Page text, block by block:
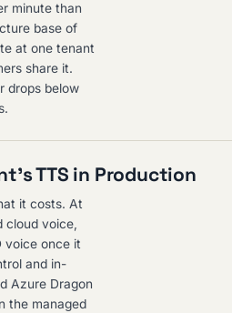
minute than
base of
at one tenant
share it.
drops below
TTS in Production
it costs. At
cloud voice,
voice once it
and in-
Azure Dragon
the managed